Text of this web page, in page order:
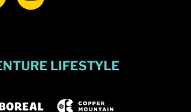
LIFESTYLE